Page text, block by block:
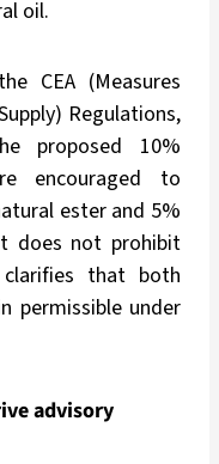
oil.
CEA (Measures
Regulations,
proposed 10%
encouraged to
ester and 5%
does not prohibit
that both
permissible under
advisory